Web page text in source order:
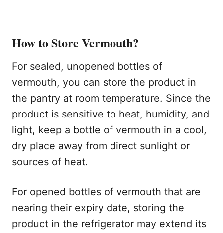
How to Store Vermouth?
For sealed, unopened bottles of
vermouth, you can store the product in
the pantry at room temperature. Since the
product is sensitive to heat, humidity, and
light, keep a bottle of vermouth in a cool,
dry place away from direct sunlight or
sources of heat.
For opened bottles of vermouth that are
nearing their expiry date, storing the
product in the refrigerator may extend its